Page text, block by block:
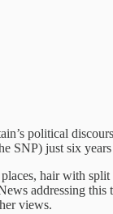
political
SNP) just six
hair with
addressing
views.